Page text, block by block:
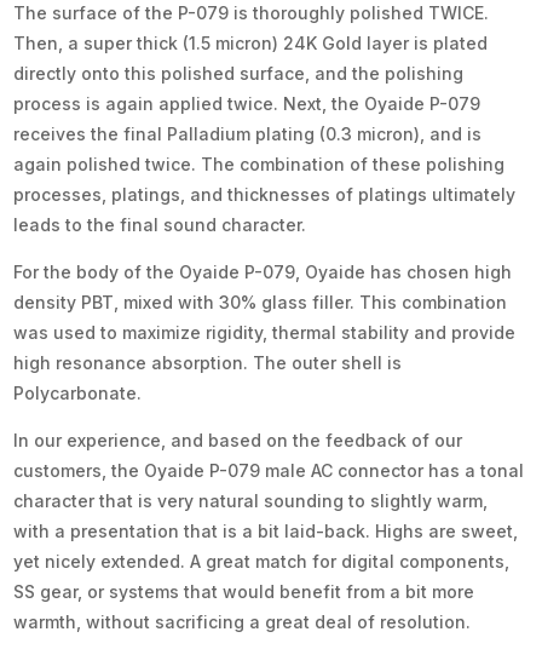
The surface of the P-079 is thoroughly polished TWICE.
Then, a super thick (1.5 micron) 24K Gold layer is plated
directly onto this polished surface, and the polishing
process is again applied twice. Next, the Oyaide P-079
receives the final Palladium plating (0.3 micron), and is
again polished twice. The combination of these polishing
processes, platings, and thicknesses of platings ultimately
leads to the final sound character.
For the body of the Oyaide P-079, Oyaide has chosen high
density PBT, mixed with 30% glass filler. This combination
was used to maximize rigidity, thermal stability and provide
high resonance absorption. The outer shell is
Polycarbonate.
In our experience, and based on the feedback of our
customers, the Oyaide P-079 male AC connector has a tonal
character that is very natural sounding to slightly warm,
with a presentation that is a bit laid-back. Highs are sweet,
yet nicely extended. A great match for digital components,
SS gear, or systems that would benefit from a bit more
warmth, without sacrificing a great deal of resolution.